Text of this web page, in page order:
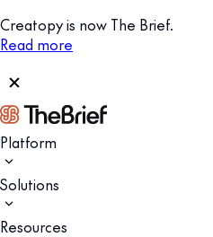
Creatopy is now The Brief.
Read more
Platform
Solutions
Resources